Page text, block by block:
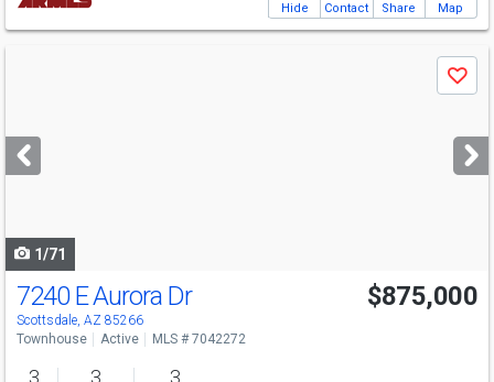
Hide Contact Share Map
next
buttons
Save
1/71
7240 E Aurora Dr
Scottsdale, AZ 85266
$875,000
Townhouse Active MLS # 7042272
3 3 3